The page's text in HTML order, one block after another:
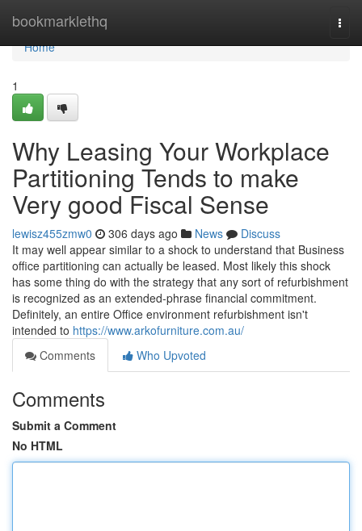
bookmarklethq
Home
Home
1
Why Leasing Your Workplace
Partitioning Tends to make
Very good Fiscal Sense
lewisz455zmw0 306 days ago News
Discuss
It may well appear similar to a shock to understand that Business
office partitioning can actually be leased. Most likely this shock
has some thing do with the strategy that any sort of refurbishment
is recognized as an extended-phrase financial commitment.
Definitely, an entire Office environment refurbishment isn't
intended to https://www.arkofurniture.com.au/
Comments
Who Upvoted
Comments
Submit a Comment
No HTML